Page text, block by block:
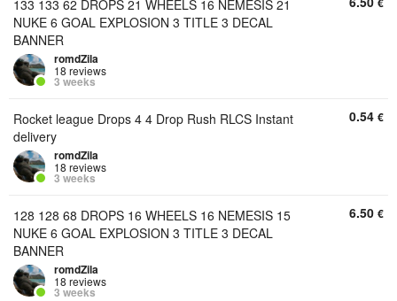
133 133 62 DROPS 21 WHEELS 16 NEMESIS 21
NUKE 6 GOAL EXPLOSION 3 TITLE 3 DECAL
BANNER
romdZila
18 reviews
3 weeks
Rocket league Drops 4 4 Drop Rush RLCS Instant
delivery
romdZila
18 reviews
3 weeks
0.54 €
128 128 68 DROPS 16 WHEELS 16 NEMESIS 15
NUKE 6 GOAL EXPLOSION 3 TITLE 3 DECAL
BANNER
romdZila
18 reviews
3 weeks
6.50 €